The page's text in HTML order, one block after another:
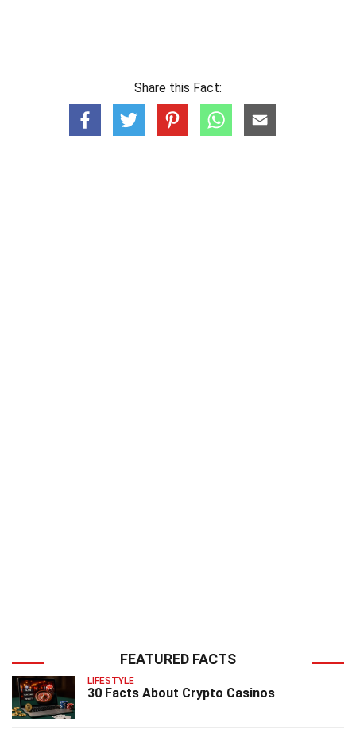
Share this Fact:
FEATURED FACTS
LIFESTYLE
30 Facts About Crypto Casinos